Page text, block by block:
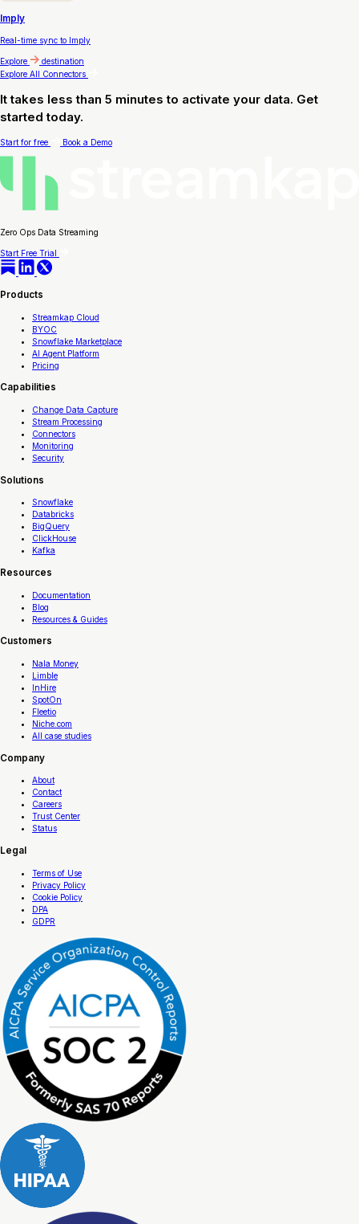
Imply
Real-time sync to Imply
Explore
destination
Explore All Connectors
It takes less than 5 minutes to activate your data. Get
started today.
Start for free Book a Demo
Zero Ops Data Streaming
Start Free Trial
Products
Streamkap Cloud
BYOC
Snowflake Marketplace
AI Agent Platform
Pricing
Capabilities
Change Data Capture
Stream Processing
Connectors
Monitoring
Security
Solutions
Snowflake
Databricks
BigQuery
ClickHouse
Kafka
Resources
Documentation
Blog
Resources & Guides
Customers
Nala Money
Limble
InHire
SpotOn
Fleetio
Niche.com
All case studies
Company
About
Contact
Careers
Trust Center
Status
Legal
Terms of Use
Privacy Policy
Cookie Policy
DPA
GDPR